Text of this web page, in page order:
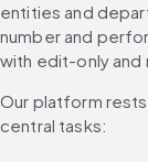
entities and
number and
with edit-only and
Our platform
central tasks: